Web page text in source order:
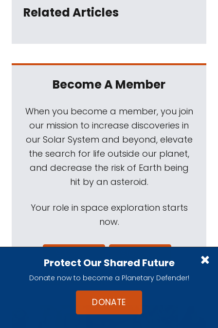
Protect Our Shared Future
Donate now to become a Planetary Defender!
DONATE
Related Articles
Become A Member
When you become a member, you join
our mission to increase discoveries in
our Solar System and beyond, elevate
the search for life outside our planet,
and decrease the risk of Earth being
hit by an asteroid.
Your role in space exploration starts
now.
$20/MONTH $40/MONTH